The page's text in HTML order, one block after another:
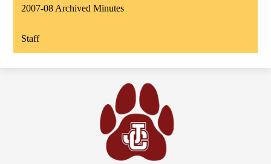
2007-08 Archived Minutes
Staff